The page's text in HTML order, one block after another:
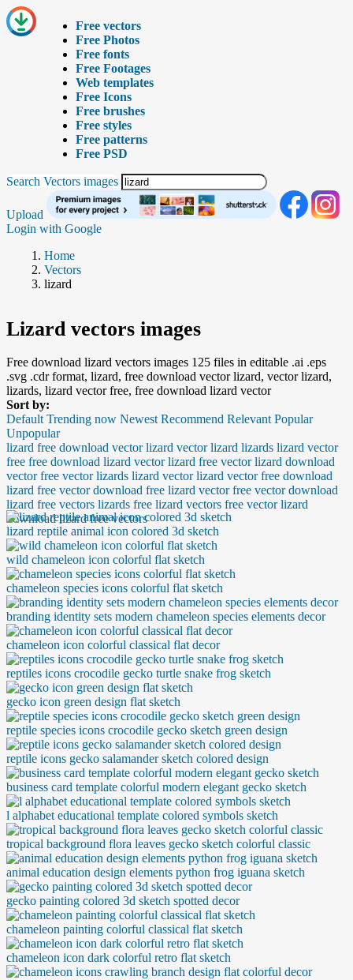
Free vectors
Free Photos
Free fonts
Free Footages
Web templates
Free Icons
Free brushes
Free styles
Free patterns
Free PSD
Search Vectors images
Upload
Login with Google
Home
Vectors
lizard
Lizard vectors images
Free download lizard vectors images 125 files in editable .ai .eps
.svg .cdr format, lizard, free download vector lizard, vector lizard,
lizards, lizard vector free, free download lizard vector
Sort by:
Default Trending now Newest Recommend Relevant Popular
Unpopular
lizard free download vector lizard vector lizard lizards lizard vector
free free download lizard vector lizard free vector lizard download
vector free vector lizards lizard vector lizard vector free download
lizard free vector download free lizard vector free vector download
lizard free vectors lizards free lizard vectors free vector lizard
download lizard free vectors
lizard reptile animal icon colored 3d sketch
wild chameleon icon colorful flat sketch
chameleon species icons colorful flat sketch
branding identity sets modern chameleon species elements decor
chameleon icon colorful classical flat decor
reptiles icons crocodile gecko turtle snake frog sketch
gecko icon green design flat sketch
reptile species icons crocodile gecko sketch green design
reptile icons gecko salamander sketch colored design
business card template colorful modern elegant gecko sketch
l alphabet educational template colored symbols sketch
tropical background flora leaves gecko sketch colorful classic
animal education design elements python frog iguana sketch
gecko painting colored 3d sketch spotted decor
chameleon painting colorful classical flat sketch
chameleon icon dark colorful retro flat sketch